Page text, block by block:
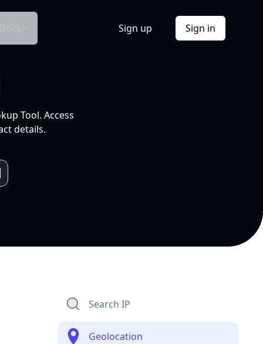
Sign up Sign in
Tool. Access
details.
Search IP
Geolocation